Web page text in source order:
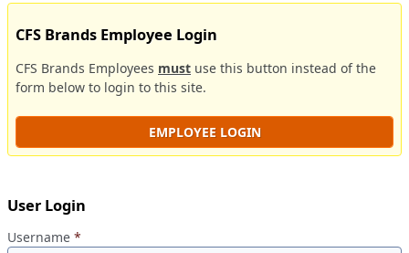
CFS Brands Employee Login
CFS Brands Employees must use this button instead of the
form below to login to this site.
EMPLOYEE LOGIN
User Login
Username *